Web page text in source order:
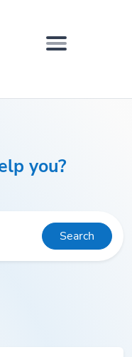
you?
Search